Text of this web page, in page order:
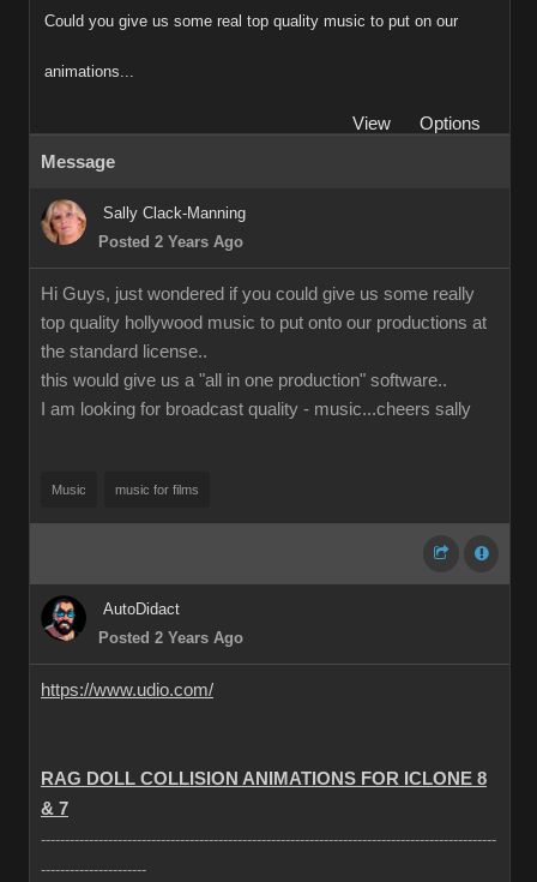
Could you give us some real top quality music to put on our
animations...
View
Options
Message
Sally Clack-Manning
Posted 2 Years Ago
Hi Guys, just wondered if you could give us some really
top quality hollywood music to put onto our productions at
the standard license..
this would give us a "all in one production" software..
I am looking for broadcast quality - music...cheers sally
Music music for films
AutoDidact
Posted 2 Years Ago
https://www.udio.com/
RAG DOLL COLLISION ANIMATIONS FOR ICLONE 8
& 7
-----------------------------------------------------------------------------------------------
----------------------